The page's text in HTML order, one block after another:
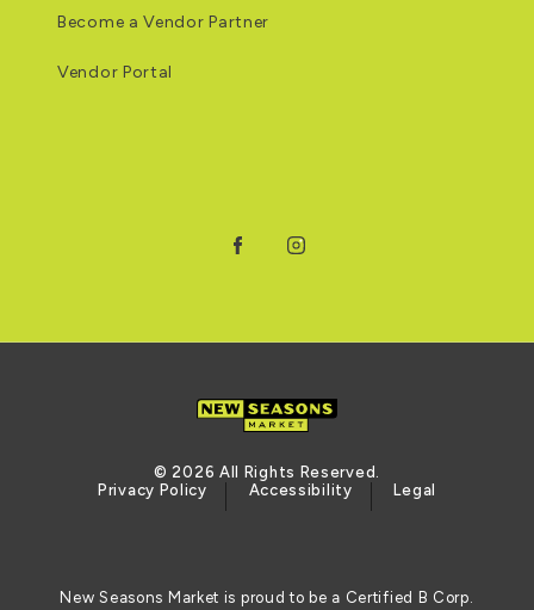
Become a Vendor Partner
Vendor Portal
© 2026 All Rights Reserved.
Privacy Policy
Accessibility Legal
New Seasons Market is proud to be a Certified B Corp.